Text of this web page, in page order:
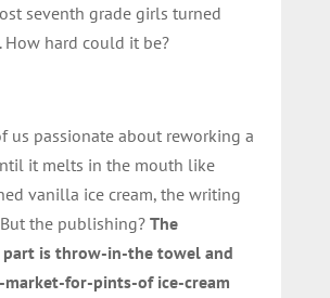
seventh grade girls turned
How hard could it be?
us passionate about reworking a
it melts in the mouth like
vanilla ice cream, the writing
the publishing? The
part is throw-in-the towel and
for-pints-of ice-cream